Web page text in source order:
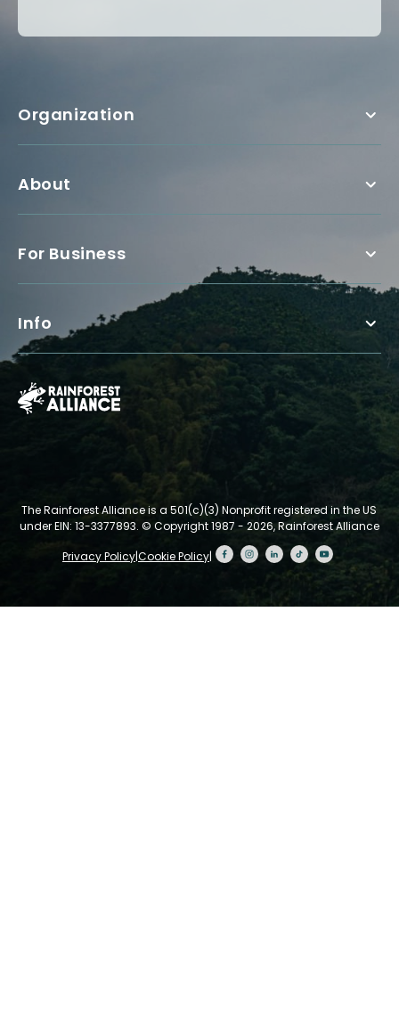
Organization
About
For Business
Info
The Rainforest Alliance is a 501(c)(3) Nonprofit registered in the US
under EIN: 13-3377893. © Copyright 1987 - 2026, Rainforest Alliance
Privacy Policy|Cookie Policy|